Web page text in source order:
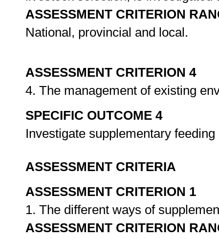
ASSESSMENT CRITERION
National, provincial and local.
ASSESSMENT CRITERION 4
4. The management of existing
SPECIFIC OUTCOME 4
Investigate supplementary
ASSESSMENT CRITERIA
ASSESSMENT CRITERION 1
1. The different ways of
ASSESSMENT CRITERION